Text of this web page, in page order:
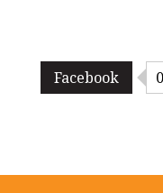
Facebook 0